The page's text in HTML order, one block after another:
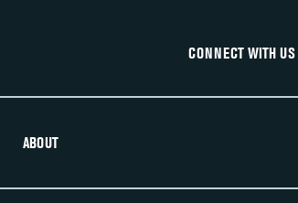
CONNECT WITH US
ABOUT